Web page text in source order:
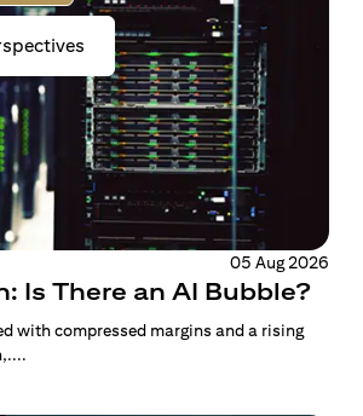
05 Aug 2026
Is There an AI Bubble?
with compressed margins and a rising